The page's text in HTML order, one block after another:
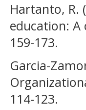
Hartanto, R.
education: A
159-173.
Garcia-
114-123.